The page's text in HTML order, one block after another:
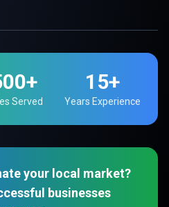
Served
15+
Years Experience
your local market?
businesses